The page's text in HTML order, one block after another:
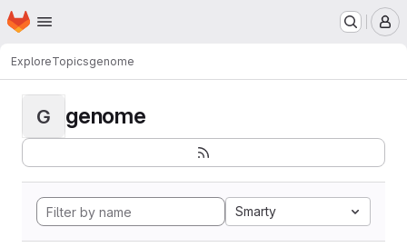
Skip to main content
Homepage
ExploreTopicsgenome
G genome
Smarty